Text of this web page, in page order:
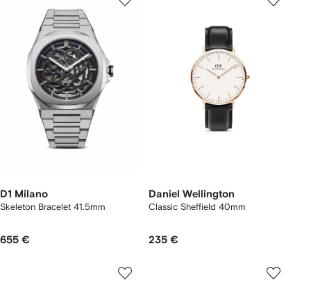
D1 Milano
Skeleton Bracelet 41.5mm
655 €
Daniel Wellington
Classic Sheffield 40mm
235 €